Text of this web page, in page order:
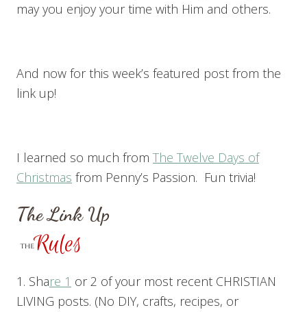
may you enjoy your time with Him and others.
And now for this week’s featured post from the
link up!
I learned so much from The Twelve Days of
Christmas from Penny’s Passion. Fun trivia!
The Link Up
1. Share 1 or 2 of your most recent CHRISTIAN
LIVING posts. (No DIY, crafts, recipes, or